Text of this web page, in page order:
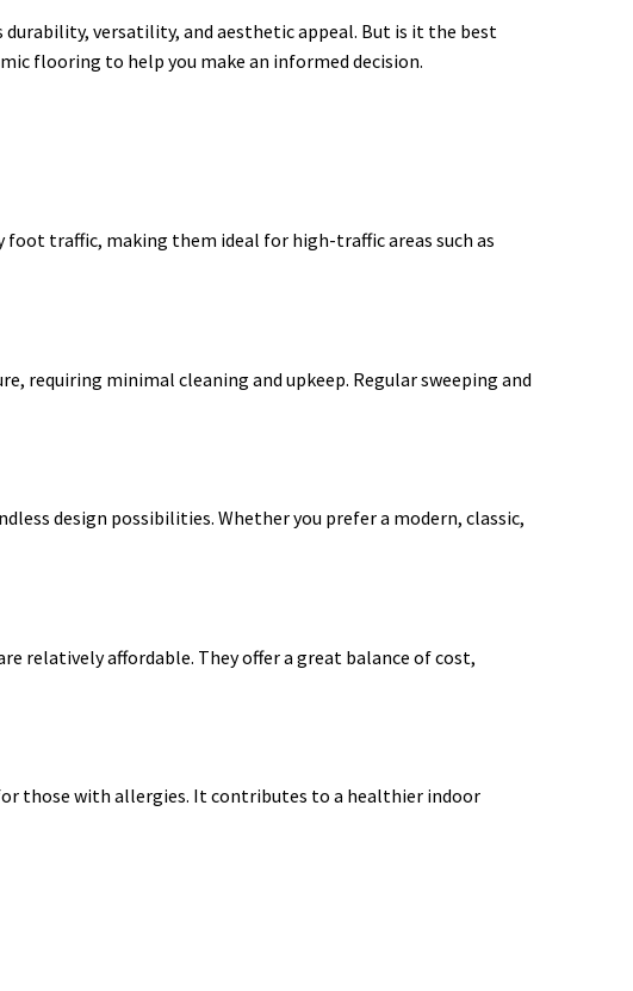
versatility, and aesthetic appeal. But is it the best
flooring to help you make an informed decision.
traffic, making them ideal for high-traffic areas such as
requiring minimal cleaning and upkeep. Regular sweeping and
design possibilities. Whether you prefer a modern, classic,
relatively affordable. They offer a great balance of cost,
those with allergies. It contributes to a healthier indoor